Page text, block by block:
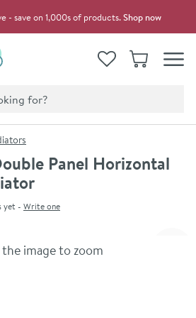
- save on 1,000s of products.Shop now
View your
WishlistBasket
Panel Horizontal
yet - Write one
image to zoom